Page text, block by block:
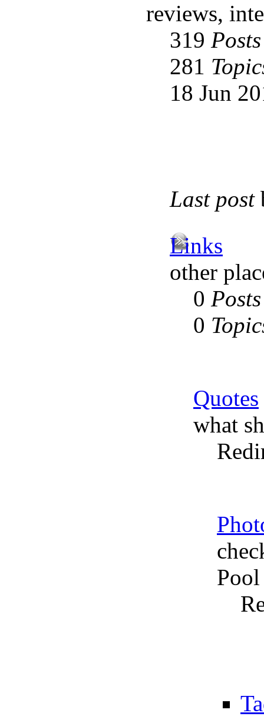
reviews,
319 Posts
281
18 Jun
Last post
Links
other
0 Posts
0
Quotes
what
Pool